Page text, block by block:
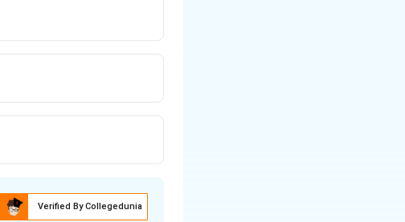
Verified By Collegedunia